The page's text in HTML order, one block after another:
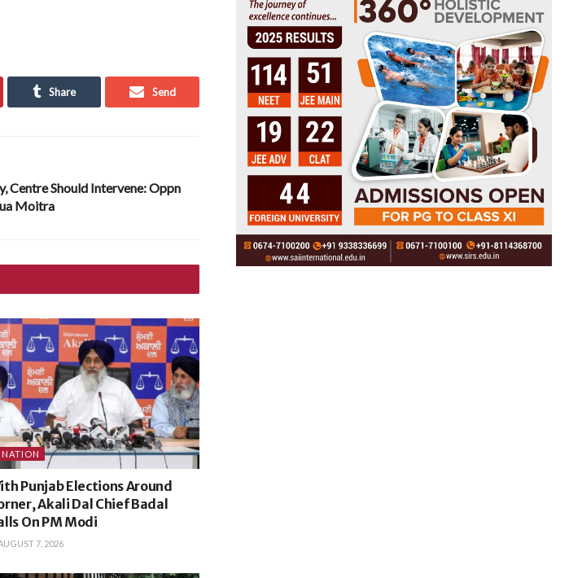
Share Send
Centre Should Intervene: Oppn
Moitra
NATION
Punjab Elections Around
Akali Dal Chief Badal
On PM Modi
7, 2026